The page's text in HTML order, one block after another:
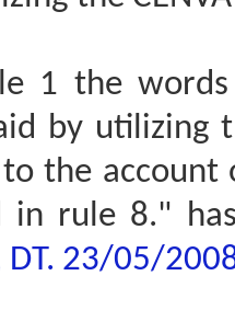
1 the
by utilizing
the
in rule 8."
DT. 23/05/